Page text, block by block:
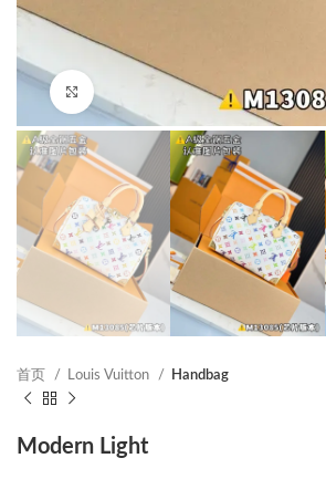
Click to enlarge
首页 Louis Vuitton Handbag
Modern Light